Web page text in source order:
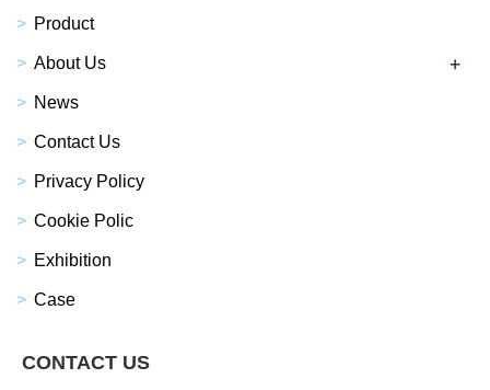
Product
About Us +
News
Contact Us
Privacy Policy
Cookie Polic
Exhibition
Case
CONTACT US